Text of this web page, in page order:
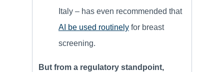
Italy – has even recommended that
AI be used routinely for breast
screening.
But from a regulatory standpoint,